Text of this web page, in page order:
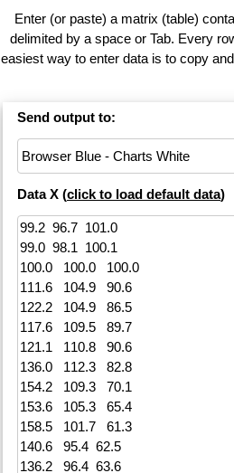
Enter (or paste) a matrix (table)
delimited by a space or Tab. Every
easiest way to enter data is to copy
Send output to:
Data X (click to load default data)